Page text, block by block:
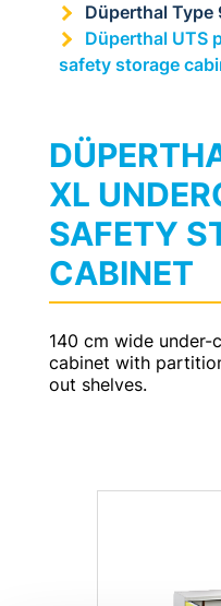
Düperthal Type
Düperthal UTS
safety storage
XL
SAFETY
CABINET
140 cm wide
cabinet with
out shelves.